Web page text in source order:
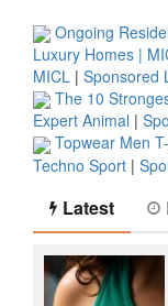
Ongoing
Luxury Homes |
MICL | Sponsored
The 10
Expert Animal |
Topwear Men
Techno Sport |
Latest